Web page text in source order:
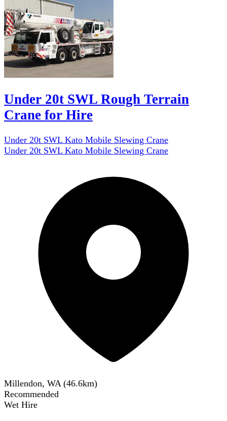
Under 20t SWL Rough Terrain
Crane for Hire
Under 20t SWL Kato Mobile Slewing Crane
Under 20t SWL Kato Mobile Slewing Crane
Millendon, WA (46.6km)
Recommended
Wet Hire